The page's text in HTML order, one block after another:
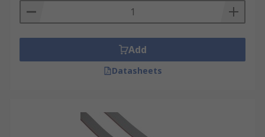
Add
Datasheets